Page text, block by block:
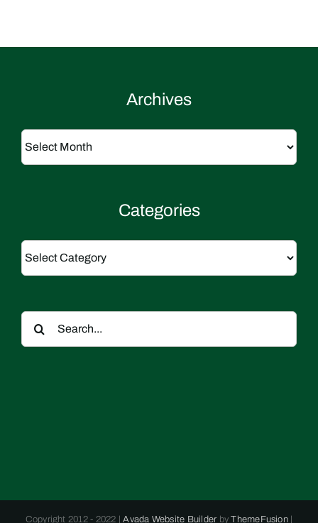
Archives
Archives
Categories
Categories
Search
for:
Copyright 2012 - 2022 |Avada Website Builder byThemeFusion|